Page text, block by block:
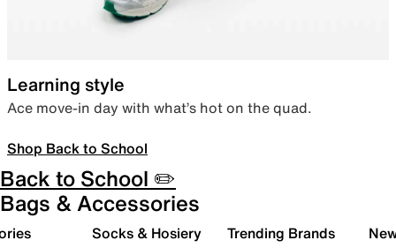
Learning style
Ace move-in day with what’s hot on the quad.
Shop Back to School
Back to School ✏️
Bags & Accessories
Socks & Hosiery Trending Brands